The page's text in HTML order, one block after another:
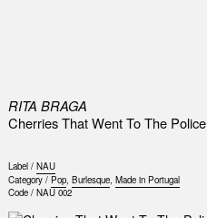
RITA BRAGA
Cherries That Went To The Police
Label / NAU
Category / Pop, Burlesque, Made in Portugal
Code / NAU 002